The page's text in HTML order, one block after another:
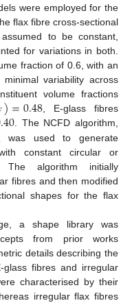
were employed for the
flax fibre cross-sectional
to be constant,
for variations in both.
fraction of 0.6, with an
variability across
volume fractions
)=0.48 , E-glass fibres
. The NCFD algorithm,
was used to generate
constant circular or
The algorithm initially
fibres and then modified
shapes for the flax
a shape library was
from prior works
details describing the
glass fibres and irregular
characterised by their
irregular flax fibres